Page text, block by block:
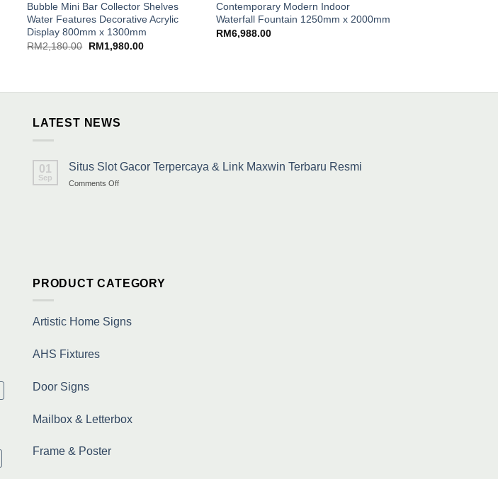
Bubble Mini Bar Collector Shelves
Water Features Decorative Acrylic
Display 800mm x 1300mm
RM2,180.00
Original
RM1,980.00Current
Contemporary Modern Indoor
Waterfall Fountain 1250mm x 2000mm
RM6,988.00
LATEST NEWS
01
Sep
Situs Slot Gacor Terpercaya & Link Maxwin Terbaru Resmi
Comments Offon
Terbaru
PRODUCT CATEGORY
Artistic Home Signs
AHS Fixtures
Door Signs
Mailbox & Letterbox
Frame & Poster